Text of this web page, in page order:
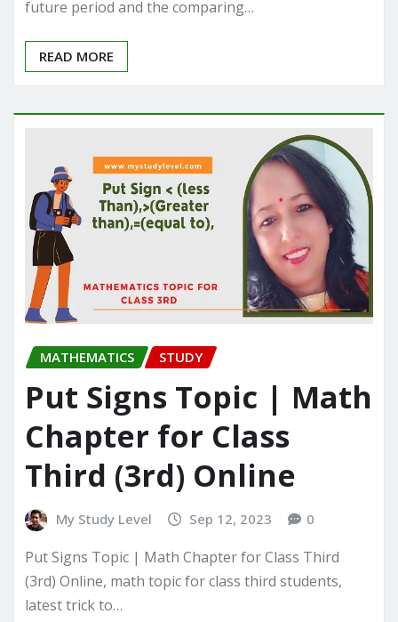
future period and the comparing…
READ MORE
MATHEMATICS STUDY
Put Signs Topic | Math
Chapter for Class
Third (3rd) Online
My Study Level Sep 12, 2023 0
Put Signs Topic | Math Chapter for Class Third
(3rd) Online, math topic for class third students,
latest trick to…